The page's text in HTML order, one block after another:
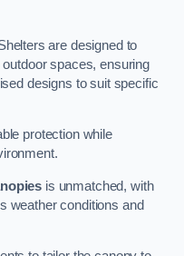
are designed to
spaces, ensuring
designs to suit specific
protection while
is unmatched, with
weather conditions and